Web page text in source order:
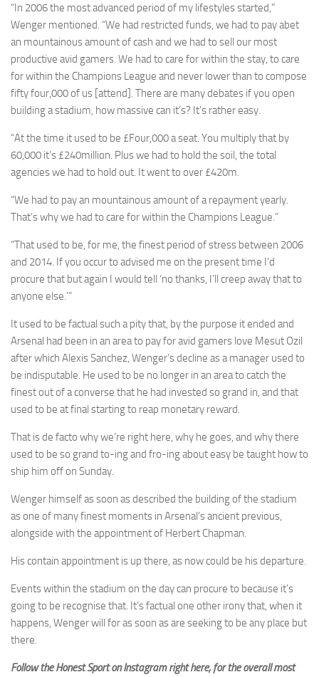
“In 2006 the most advanced period of my lifestyles started,”
Wenger mentioned. “We had restricted funds, we had to pay abet
an mountainous amount of cash and we had to sell our most
productive avid gamers. We had to care for within the stay, to care
for within the Champions League and never lower than to compose
fifty four,000 of us [attend]. There are many debates if you open
building a stadium, how massive can it’s? It’s rather easy.
“At the time it used to be £Four,000 a seat. You multiply that by
60,000 it’s £240million. Plus we had to hold the soil, the total
agencies we had to hold out. It went to over £420m.
“We had to pay an mountainous amount of a repayment yearly.
That’s why we had to care for within the Champions League.”
“That used to be, for me, the finest period of stress between 2006
and 2014. If you occur to advised me on the present time I’d
procure that but again I would tell ‘no thanks, I’ll creep away that to
anyone else.’”
It used to be factual such a pity that, by the purpose it ended and
Arsenal had been in an area to pay for avid gamers love Mesut Ozil
after which Alexis Sanchez, Wenger’s decline as a manager used to
be indisputable. He used to be no longer in an area to catch the
finest out of a converse that he had invested so grand in, and that
used to be at final starting to reap monetary reward.
That is de facto why we’re right here, why he goes, and why there
used to be so grand to-ing and fro-ing about easy be taught how to
ship him off on Sunday.
Wenger himself as soon as described the building of the stadium
as one of many finest moments in Arsenal’s ancient previous,
alongside with the appointment of Herbert Chapman.
His contain appointment is up there, as now could be his departure.
Events within the stadium on the day can procure to because it’s
going to be recognise that. It’s factual one other irony that, when it
happens, Wenger will for as soon as are seeking to be any place but
there.
Follow the Honest Sport on Instagram right here, for the overall most